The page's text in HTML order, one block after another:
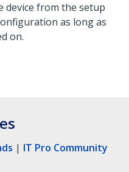
device from the setup
as long as
on.
| IT Pro Community